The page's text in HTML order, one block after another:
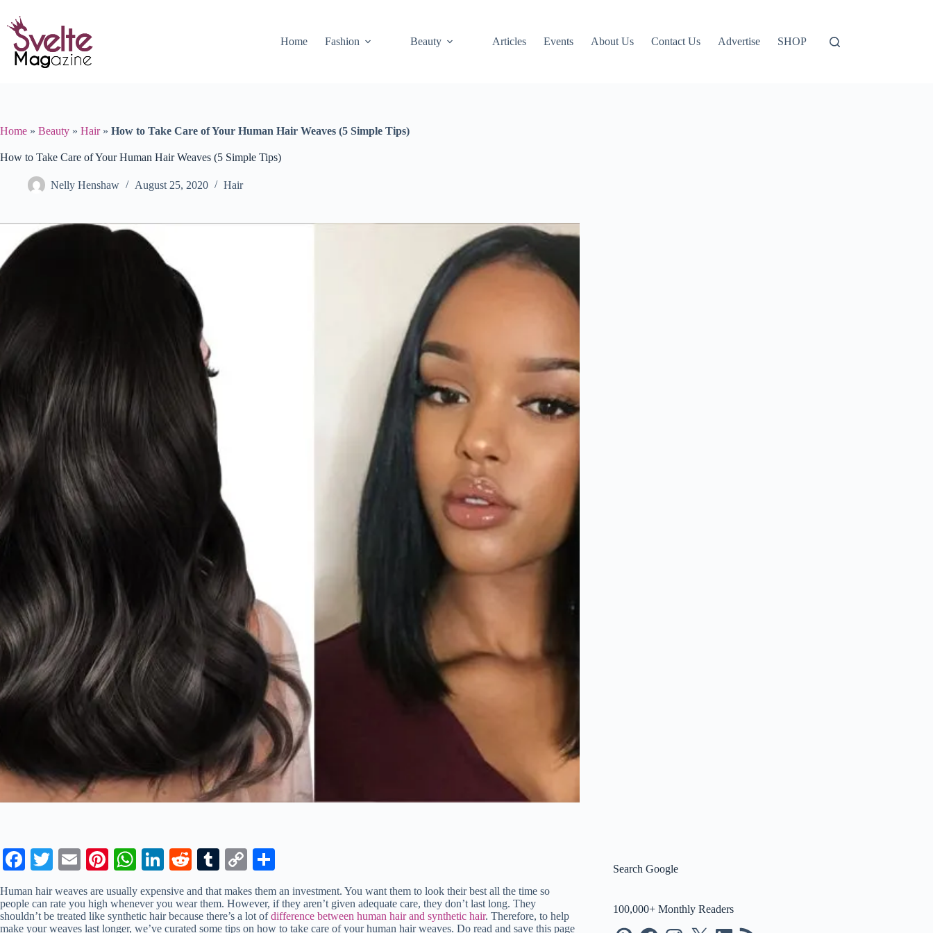
content
Home
Fashion Beauty Articles Events About Us Contact Us Advertise SHOP
Home » Beauty » Hair» How to Take Care of Your Human Hair Weaves (5 Simple Tips)
How to Take Care of Your Human Hair Weaves (5 Simple Tips)
Nelly Henshaw August 25, 2020 Hair
Fa
ce
bo
ok
T
tte
r
E
ail
Pi
er
es
W
ts
A
Li
nk
ed
In
R
ed
di
t
T
u
m
bl
C
op
y
Li
ha
re
Human hair weaves are usually expensive and that makes them an investment. You want them to look their best all the time so
people can rate you high whenever you wear them. However, if they aren’t given adequate care, they don’t last long. They
shouldn’t be treated like synthetic hair because there’s a lot ofdifference between human hair and synthetic hair. Therefore, to help
make your weaves last longer, we’ve curated some tips on how to take care of your human hair weaves. Do read and save this page
Search Google
100,000+ Monthly Readers
PinterestFacebookInstagram
X LinkedIn
RSS